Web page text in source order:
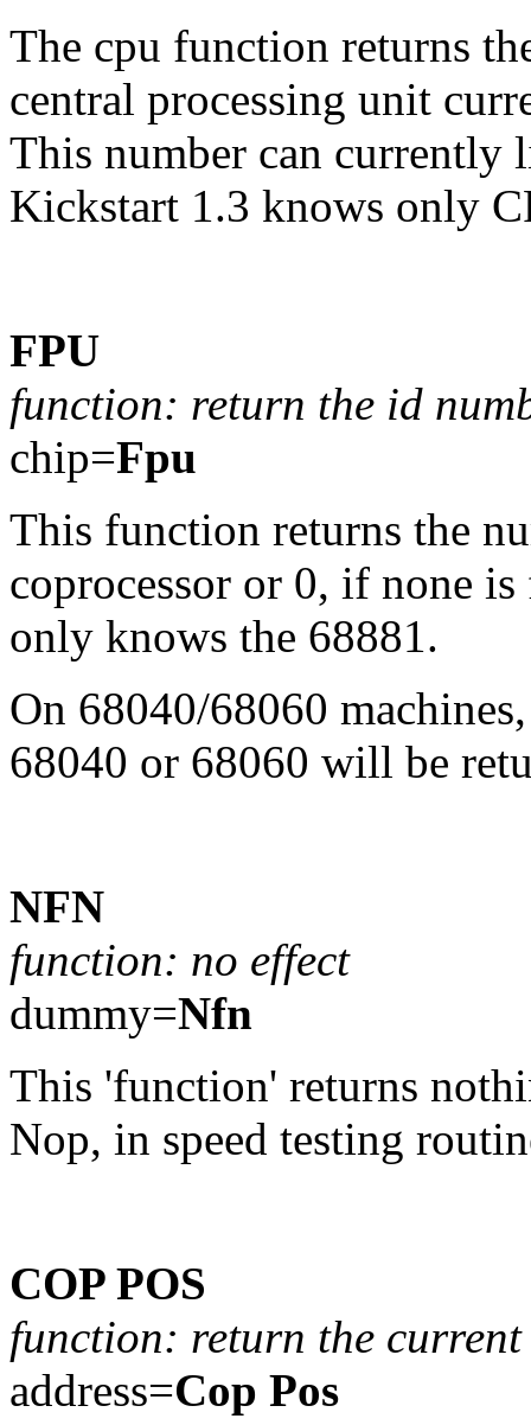
The cpu function returns
central processing unit
This number can currently
Kickstart 1.3 knows only
FPU
function: return the id
chip=Fpu
This function returns the
coprocessor or 0, if none
only knows the 68881.
On 68040/68060
68040 or 68060 will be
NFN
function: no effect
dummy=Nfn
This 'function' returns
Nop, in speed testing
COP POS
function: return the
address=Cop Pos